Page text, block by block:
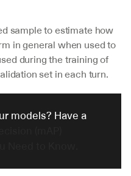
sample to estimate how
in general when used to
during the training of
set in each turn.
models? Have a